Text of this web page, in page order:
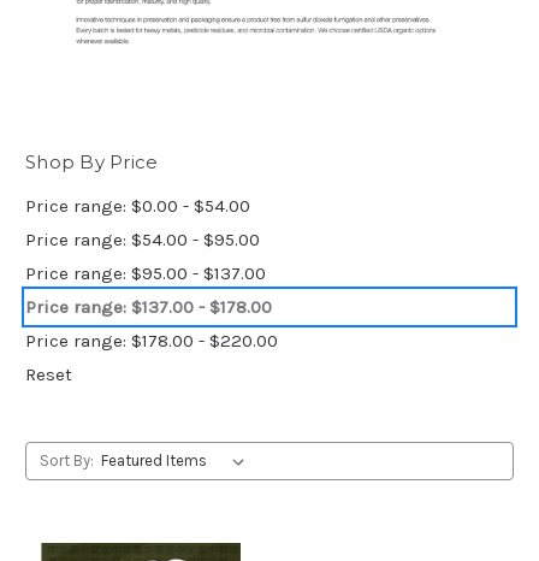
Shop By Price
Price range: $0.00 - $54.00
Price range: $54.00 - $95.00
Price range: $95.00 - $137.00
Price range: $137.00 - $178.00
Price range: $178.00 - $220.00
Reset
Sort By: